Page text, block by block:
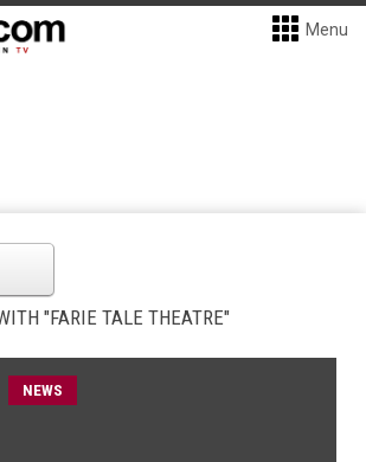
Menu
"FARIE TALE THEATRE"
NEWS